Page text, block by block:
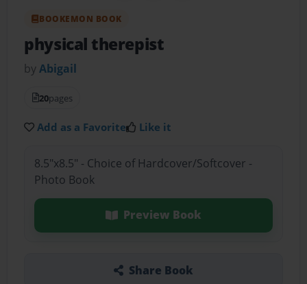
BOOKEMON BOOK
physical therepist
byAbigail
20pages
Add as a Favorite Like it
8.5"x8.5" - Choice of Hardcover/Softcover -
Photo Book
Preview Book
Share Book